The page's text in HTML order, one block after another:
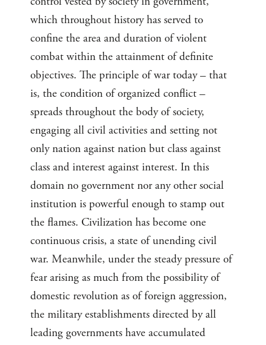
which throughout history has served to
confine the area and duration of violent
combat within the attainment of definite
objectives. The principle of war today – that
is, the condition of organized conflict –
spreads throughout the body of society,
engaging all civil activities and setting not
only nation against nation but class against
class and interest against interest. In this
domain no government nor any other social
institution is powerful enough to stamp out
the flames. Civilization has become one
continuous crisis, a state of unending civil
war. Meanwhile, under the steady pressure of
fear arising as much from the possibility of
domestic revolution as of foreign aggression,
the military establishments directed by all
leading governments have accumulated